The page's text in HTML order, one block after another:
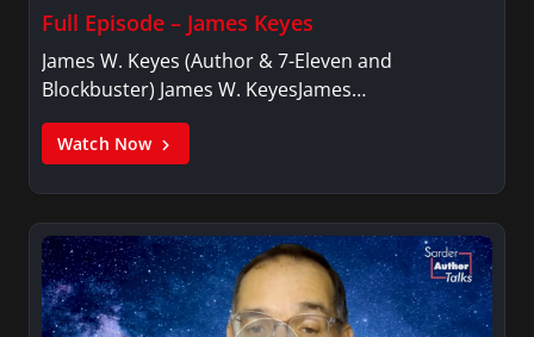
Full Episode – James Keyes
James W. Keyes (Author & 7-Eleven and
Blockbuster) James W. KeyesJames…
Watch Now